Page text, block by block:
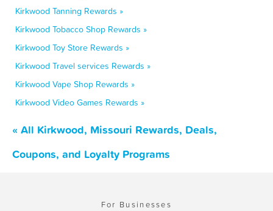
Kirkwood Tanning Rewards »
Kirkwood Tobacco Shop Rewards »
Kirkwood Toy Store Rewards »
Kirkwood Travel services Rewards »
Kirkwood Vape Shop Rewards »
Kirkwood Video Games Rewards »
« All Kirkwood, Missouri Rewards, Deals,
Coupons, and Loyalty Programs
For Businesses